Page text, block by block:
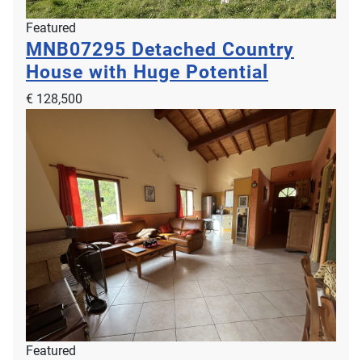
Featured
MNB07295 Detached Country
House with Huge Potential
€ 128,500
Featured